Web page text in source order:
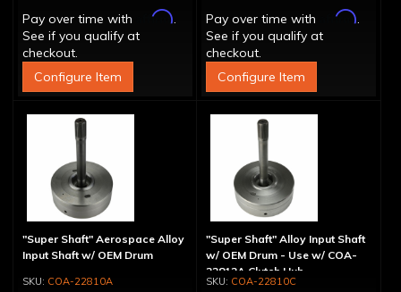
Pay over time with
Affirm.
See if you qualify at
checkout.
Configure Item
Pay over time with
Affirm.
See if you qualify at
checkout.
Configure Item
"Super Shaft" Aerospace Alloy
Input Shaft w/ OEM Drum
COA-22810A
"Super Shaft" Alloy Input Shaft
w/ OEM Drum - Use w/ COA-
22812A Clutch Hub
COA-22810C